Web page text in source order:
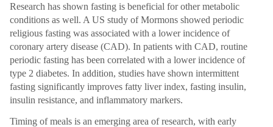
Research has shown fasting is beneficial for other metabolic
conditions as well. A US study of Mormons showed periodic
religious fasting was associated with a lower incidence of
coronary artery disease (CAD). In patients with CAD, routine
periodic fasting has been correlated with a lower incidence of
type 2 diabetes. In addition, studies have shown intermittent
fasting significantly improves fatty liver index, fasting insulin,
insulin resistance, and inflammatory markers.
Timing of meals is an emerging area of research, with early